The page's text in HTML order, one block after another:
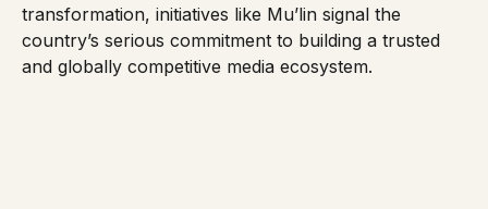
transformation, initiatives like Mu’lin signal the
country’s serious commitment to building a trusted
and globally competitive media ecosystem.